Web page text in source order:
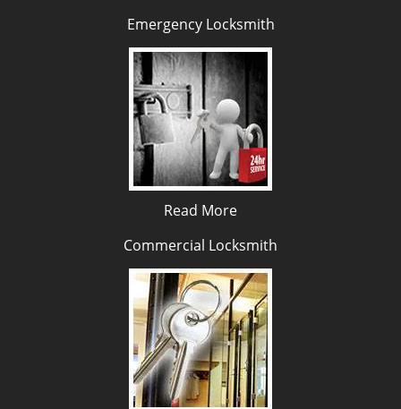
Emergency Locksmith
Read More
Commercial Locksmith